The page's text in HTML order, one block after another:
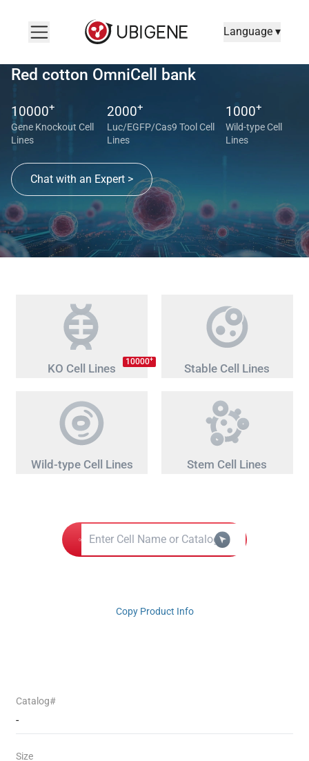
Language ▾
Red cotton OmniCell bank
10000+
Gene Knockout Cell
Lines
2000+
Luc/EGFP/Cas9 Tool Cell
Lines
1000+
Wild-type Cell
Lines
Chat with an Expert >
KO Cell Lines 10000+
Stable Cell Lines
Wild-type Cell Lines Stem Cell Lines
Copy Product Info
Catalog#
-
Size